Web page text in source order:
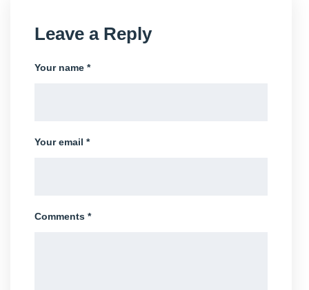
Leave a Reply
Your name *
Your email *
Comments *